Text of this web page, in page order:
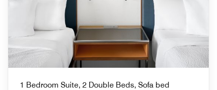
1 Bedroom Suite, 2 Double Beds, Sofa bed